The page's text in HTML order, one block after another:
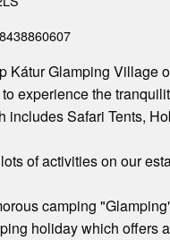
Kátur Glamping Village
experience the
includes Safari Tents,
of activities on our
camping
holiday which offers